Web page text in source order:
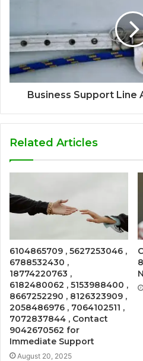
Business Support Line
Related Articles
6104865709 , 5627253046 ,
6788532430 ,
18774220763 ,
6182480062 , 5153988400 ,
8667252290 , 8126323909 ,
2058486976 , 7064102511 ,
7072837844 , Contact
9042670562 for
Immediate Support
August 20, 2025